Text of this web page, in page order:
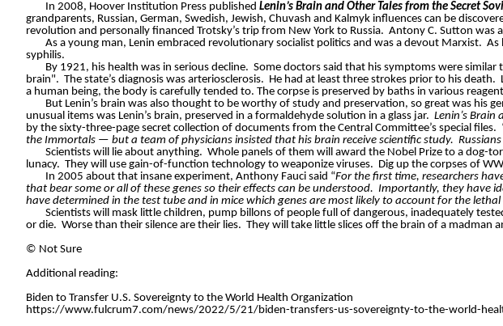
In 2008, Hoover Institution Press published Lenin’s Brain and Other Tales from the Secret
grandparents, Russian, German, Swedish, Jewish, Chuvash and Kalmyk influences can be
revolution and personally financed Trotsky’s trip from New York to Russia. Antony C. Sutton was
As a young man, Lenin embraced revolutionary socialist politics and was a devout Marxist. As
syphilis.
By 1921, his health was in serious decline. Some doctors said that his symptoms were
brain". The state’s diagnosis was arteriosclerosis. He had at least three strokes prior to his death.
a human being, the body is carefully tended to. The corpse is preserved by baths in various
But Lenin’s brain was also thought to be worthy of study and preservation, so great was his
unusual items was Lenin’s brain, preserved in a formaldehyde solution in a glass jar. Lenin’s Brain
by the sixty-three-page secret collection of documents from the Central Committee’s special files.
the Immortals — but a team of physicians insisted that his brain receive scientific study.
Scientists will lie about anything. Whole panels of them will award the Nobel Prize to a dog-
lunacy. They will use gain-of-function technology to weaponize viruses. Dig up the corpses of
In 2005 about that insane experiment, Anthony Fauci said “For the first time, researchers
that bear some or all of these genes so their effects can be understood. Importantly, they have
have determined in the test tube and in mice which genes are most likely to account for the
Scientists will mask little children, pump billons of people full of dangerous, inadequately
or die. Worse than their silence are their lies. They will take little slices off the brain of a madman
© Not Sure
Additional reading:
Biden to Transfer U.S. Sovereignty to the World Health Organization
https://www.fulcrum7.com/news/2022/5/21/biden-transfers-us-sovereignty-to-the-world-